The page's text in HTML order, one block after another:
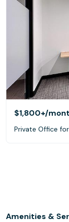
$1,800+/
Private Office
Amenities &